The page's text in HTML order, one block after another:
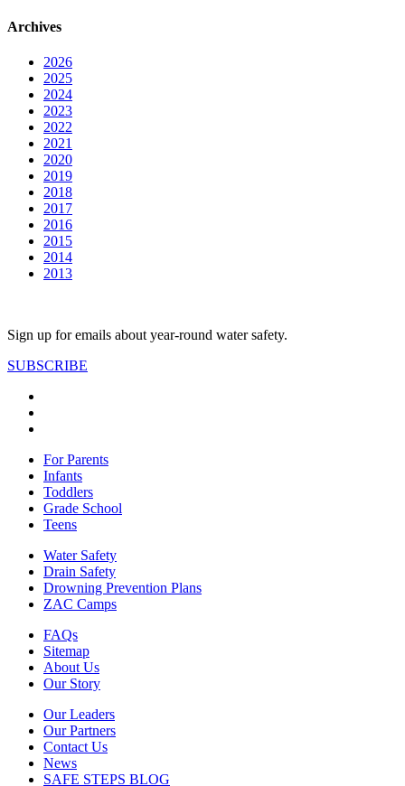
Archives
2026
2025
2024
2023
2022
2021
2020
2019
2018
2017
2016
2015
2014
2013
Sign up for emails about year-round water safety.
SUBSCRIBE
For Parents
Infants
Toddlers
Grade School
Teens
Water Safety
Drain Safety
Drowning Prevention Plans
ZAC Camps
FAQs
Sitemap
About Us
Our Story
Our Leaders
Our Partners
Contact Us
News
SAFE STEPS BLOG